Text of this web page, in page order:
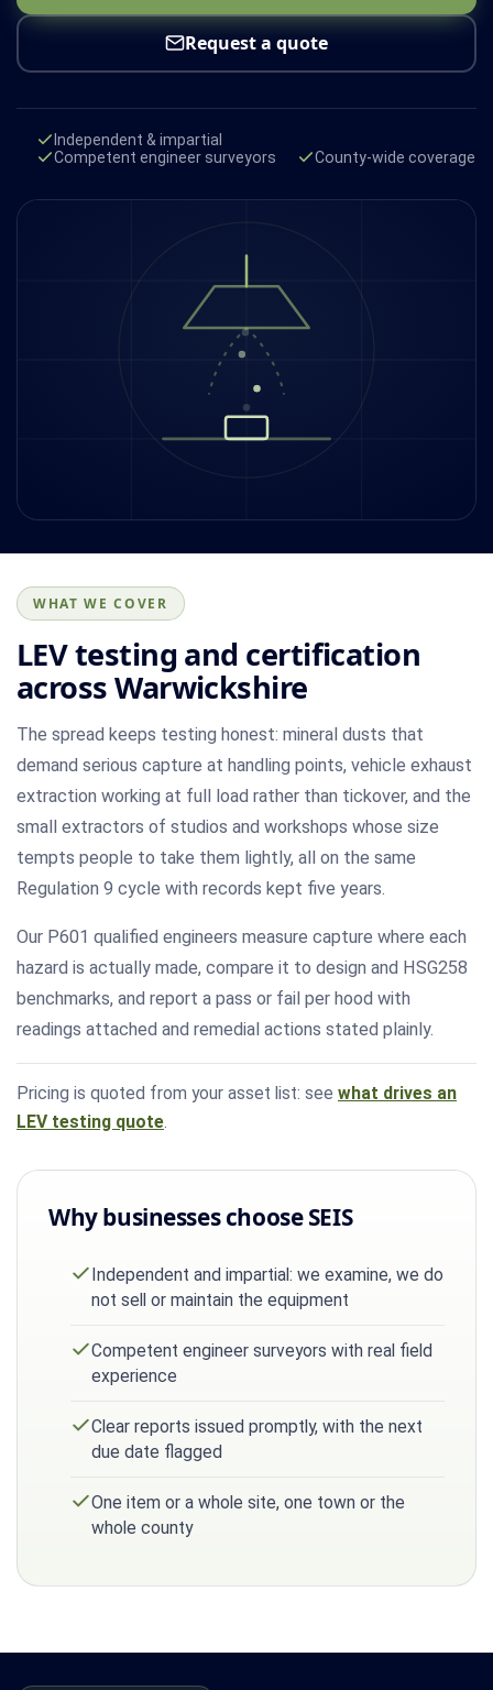
Request a quote
Independent & impartial
Competent engineer surveyors
County-wide coverage
WHAT WE COVER
LEV testing and certification
across Warwickshire
The spread keeps testing honest: mineral dusts that
demand serious capture at handling points, vehicle exhaust
extraction working at full load rather than tickover, and the
small extractors of studios and workshops whose size
tempts people to take them lightly, all on the same
Regulation 9 cycle with records kept five years.
Our P601 qualified engineers measure capture where each
hazard is actually made, compare it to design and HSG258
benchmarks, and report a pass or fail per hood with
readings attached and remedial actions stated plainly.
Pricing is quoted from your asset list: see what drives an
LEV testing quote.
Why businesses choose SEIS
Independent and impartial: we examine, we do
not sell or maintain the equipment
Competent engineer surveyors with real field
experience
Clear reports issued promptly, with the next
due date flagged
One item or a whole site, one town or the
whole county